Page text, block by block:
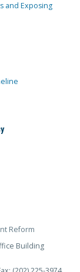
and Exposing
Reform
Building